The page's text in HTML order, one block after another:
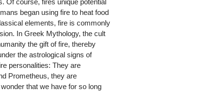
began using fire to heat food
elements, fire is commonly
In Greek Mythology, the cult
the gift of fire, thereby
the astrological signs of
personalities: They are
Prometheus, they are
that we have for so long